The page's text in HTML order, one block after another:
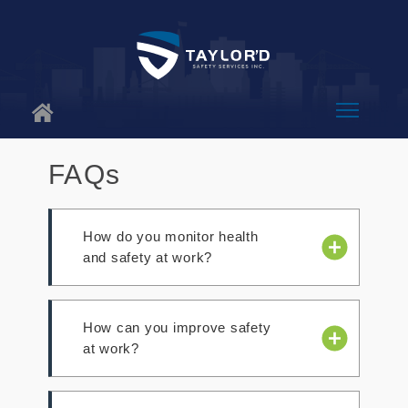
Services
Blog
Contact
FAQs
How do you monitor health
and safety at work?
Assessment Worksheet to review
How can you improve safety
at work?